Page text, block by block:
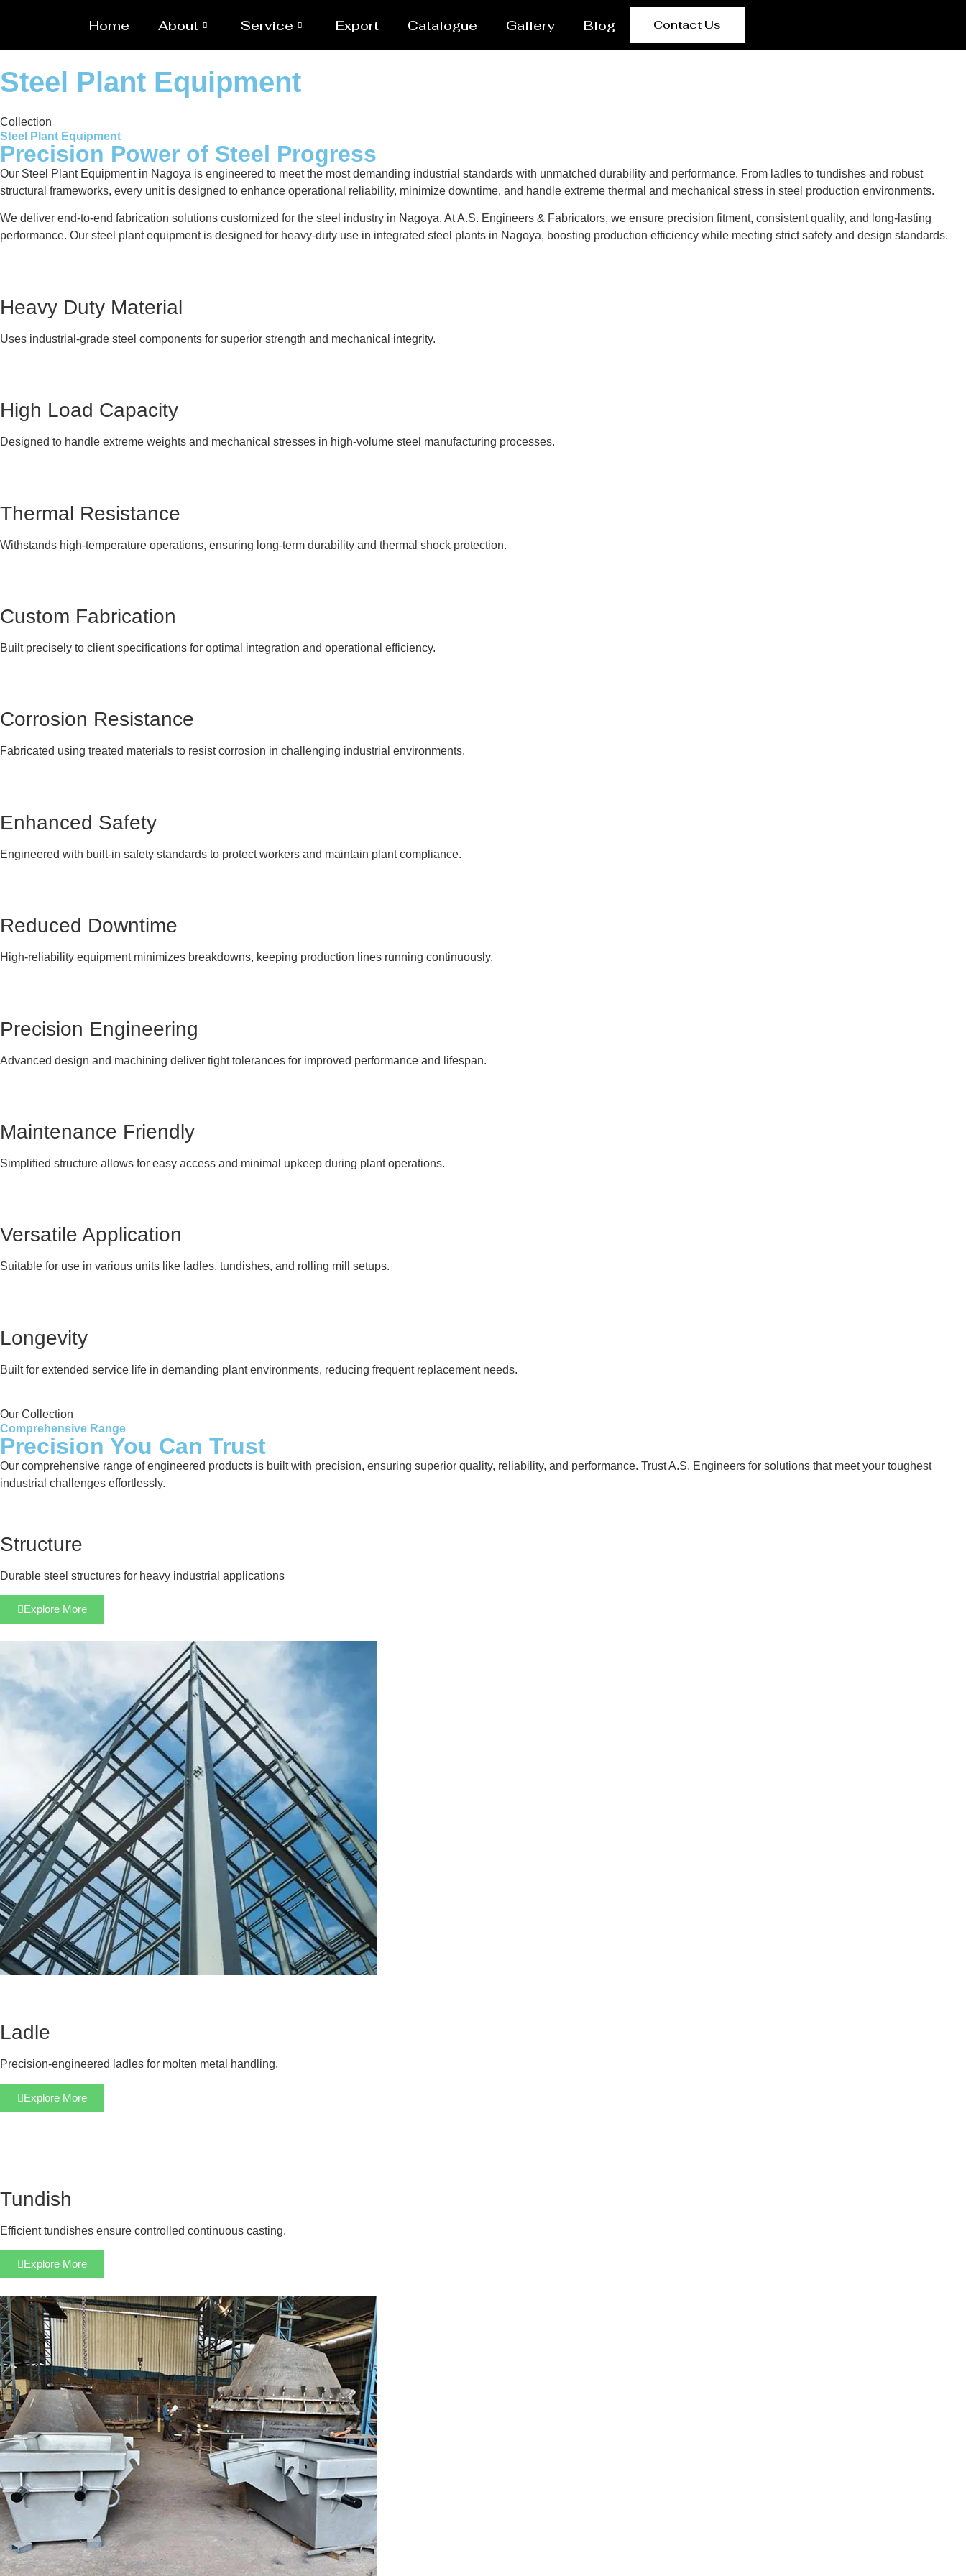
Home About Service Export Catalogue Gallery Blog Contact Us
Steel Plant Equipment
Collection
Steel Plant Equipment
Precision Power of Steel Progress
Our Steel Plant Equipment in Nagoya is engineered to meet the most demanding industrial standards with unmatched durability and performance. From ladles to tundishes and robust
structural frameworks, every unit is designed to enhance operational reliability, minimize downtime, and handle extreme thermal and mechanical stress in steel production environments.
We deliver end-to-end fabrication solutions customized for the steel industry in Nagoya. At A.S. Engineers & Fabricators, we ensure precision fitment, consistent quality, and long-lasting
performance. Our steel plant equipment is designed for heavy-duty use in integrated steel plants in Nagoya, boosting production efficiency while meeting strict safety and design standards.
Heavy Duty Material
Uses industrial-grade steel components for superior strength and mechanical integrity.
High Load Capacity
Designed to handle extreme weights and mechanical stresses in high-volume steel manufacturing processes.
Thermal Resistance
Withstands high-temperature operations, ensuring long-term durability and thermal shock protection.
Custom Fabrication
Built precisely to client specifications for optimal integration and operational efficiency.
Corrosion Resistance
Fabricated using treated materials to resist corrosion in challenging industrial environments.
Enhanced Safety
Engineered with built-in safety standards to protect workers and maintain plant compliance.
Reduced Downtime
High-reliability equipment minimizes breakdowns, keeping production lines running continuously.
Precision Engineering
Advanced design and machining deliver tight tolerances for improved performance and lifespan.
Maintenance Friendly
Simplified structure allows for easy access and minimal upkeep during plant operations.
Versatile Application
Suitable for use in various units like ladles, tundishes, and rolling mill setups.
Longevity
Built for extended service life in demanding plant environments, reducing frequent replacement needs.
Our Collection
Comprehensive Range
Precision You Can Trust
Our comprehensive range of engineered products is built with precision, ensuring superior quality, reliability, and performance. Trust A.S. Engineers for solutions that meet your toughest
industrial challenges effortlessly.
Structure
Durable steel structures for heavy industrial applications
Explore More
Ladle
Precision-engineered ladles for molten metal handling.
Explore More
Tundish
Efficient tundishes ensure controlled continuous casting.
Explore More